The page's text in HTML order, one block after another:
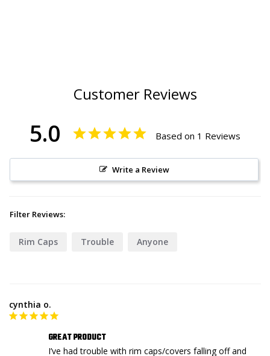
Customer Reviews
5.0 Based on 1 Reviews
Write a Review
Filter Reviews:
Rim Caps Trouble Anyone
cynthia o.
GREAT PRODUCT
I’ve had trouble with rim caps/covers falling off and